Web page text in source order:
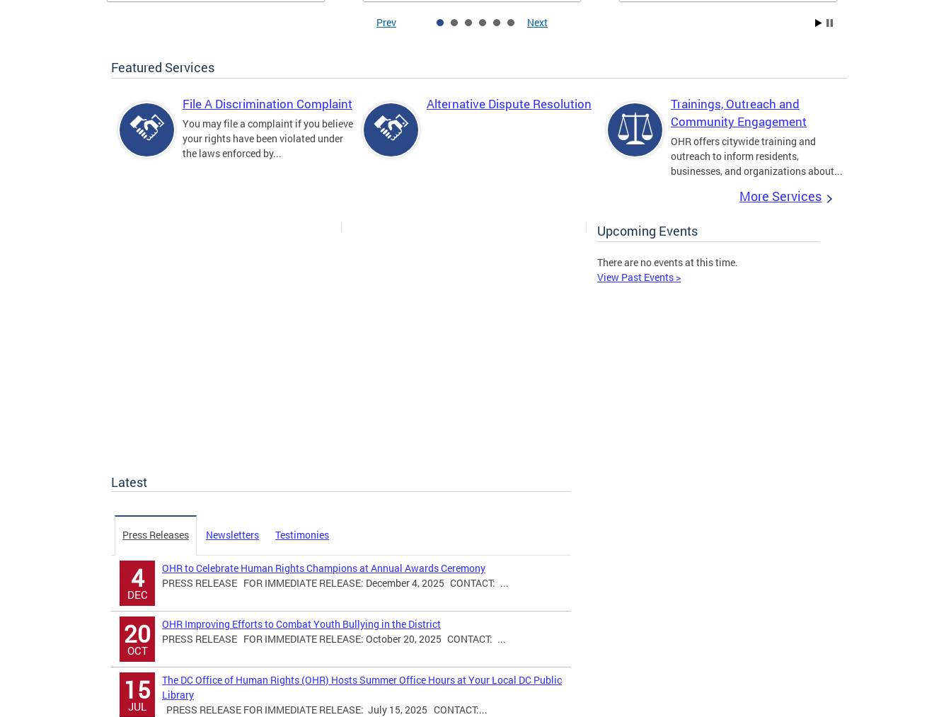
Prev Next
Featured Services
File A Discrimination Complaint
You may file a complaint if you believe
your rights have been violated under
the laws enforced by...
Alternative Dispute Resolution
Trainings, Outreach and
Community Engagement
OHR offers citywide training and
outreach to inform residents,
businesses, and organizations about...
More Services
Upcoming Events
There are no events at this time.
View Past Events >
Latest
Press Releases Newsletters Testimonies
4
DEC
OHR to Celebrate Human Rights Champions at Annual Awards Ceremony
PRESS RELEASE FOR IMMEDIATE RELEASE: December 4, 2025 CONTACT: ...
20
OCT
OHR Improving Efforts to Combat Youth Bullying in the District
PRESS RELEASE FOR IMMEDIATE RELEASE: October 20, 2025 CONTACT: ...
15
JUL
The DC Office of Human Rights (OHR) Hosts Summer Office Hours at Your Local DC Public
Library
PRESS RELEASE FOR IMMEDIATE RELEASE: July 15, 2025 CONTACT:...